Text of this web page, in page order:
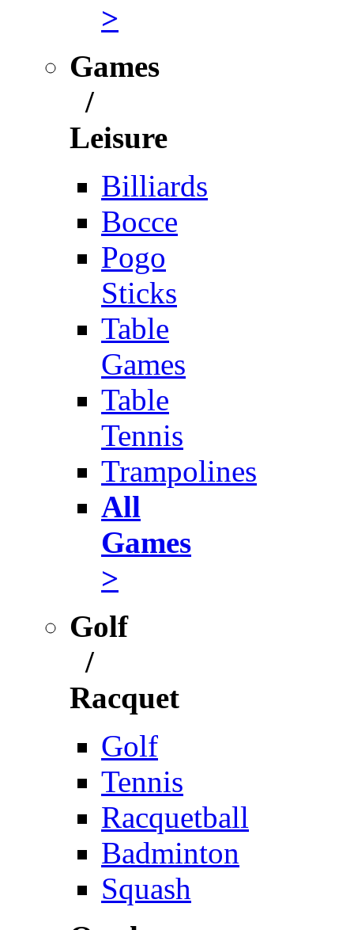
>
Games
/
Leisure
Billiards
Bocce
Pogo
Sticks
Table
Games
Table
Tennis
Trampolines
All
Games
>
Golf
/
Racquet
Golf
Tennis
Racquetball
Badminton
Squash